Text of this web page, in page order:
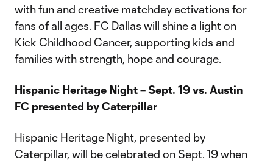
with fun and creative matchday activations for
fans of all ages. FC Dallas will shine a light on
Kick Childhood Cancer, supporting kids and
families with strength, hope and courage.
Hispanic Heritage Night – Sept. 19 vs. Austin
FC presented by Caterpillar
Hispanic Heritage Night, presented by
Caterpillar, will be celebrated on Sept. 19 when